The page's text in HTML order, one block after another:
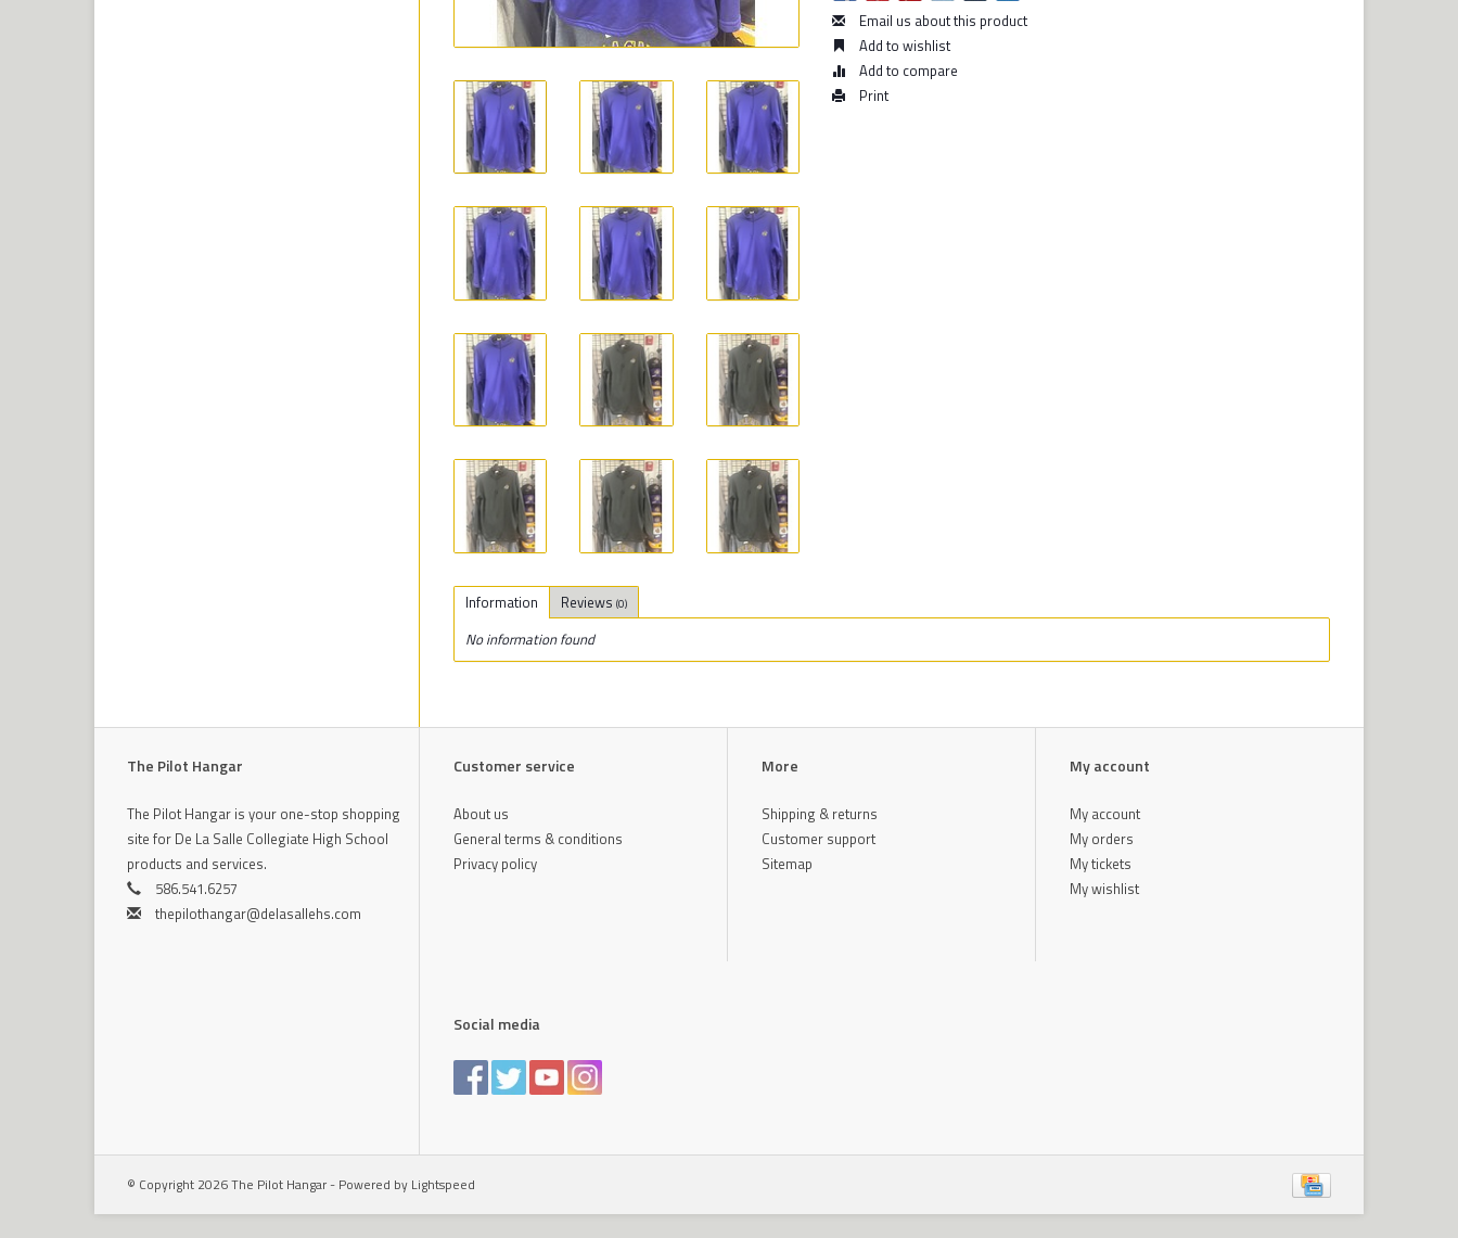
Email us about this product
Add to wishlist
Add to compare
Print
Information Reviews (0)
No information found
The Pilot Hangar
The Pilot Hangar is your one-stop shopping
site for De La Salle Collegiate High School
products and services.
586.541.6257
thepilothangar@delasallehs.com
Customer service
About us
General terms & conditions
Privacy policy
More
Shipping & returns
Customer support
Sitemap
My account
My account
My orders
My tickets
My wishlist
Social media
© Copyright 2026 The Pilot Hangar - Powered by Lightspeed